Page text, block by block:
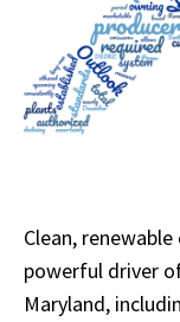
Clean,
powerful driver
Maryland,